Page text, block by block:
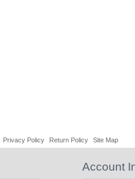
Privacy Policy Return Policy Site Map
Account